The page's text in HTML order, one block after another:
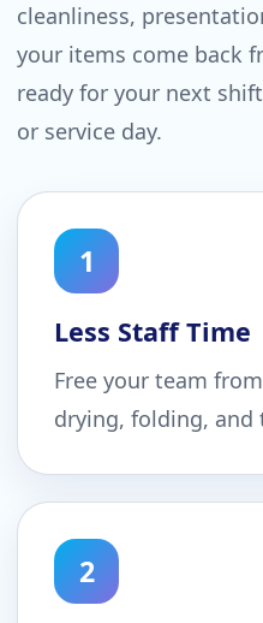
cleanliness,
your items come back
ready for your next
or service day.
1
Less Staff Time
Free your team
drying, folding,
2